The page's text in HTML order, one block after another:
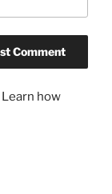
Learn how